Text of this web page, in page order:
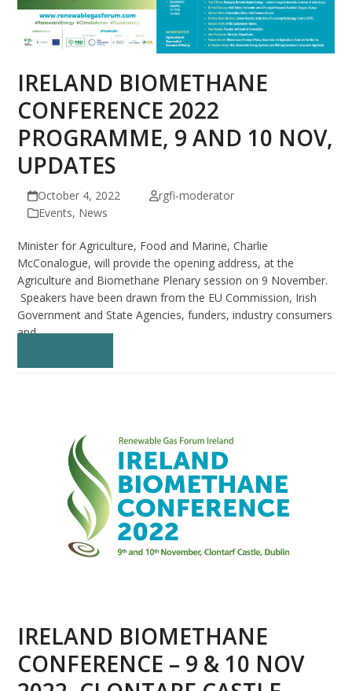
IRELAND BIOMETHANE
CONFERENCE 2022
PROGRAMME, 9 AND 10 NOV,
UPDATES
October 4, 2022
rgfi-moderator
Events, News
Minister for Agriculture, Food and Marine, Charlie
McConalogue, will provide the opening address, at the
Agriculture and Biomethane Plenary session on 9 November.
Speakers have been drawn from the EU Commission, Irish
Government and State Agencies, funders, industry consumers
and…
IRELAND BIOMETHANE
CONFERENCE – 9 & 10 NOV